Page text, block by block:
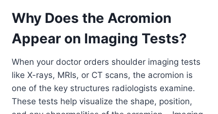
Why Does the Acromion
Appear on Imaging Tests?
When your doctor orders shoulder imaging tests
like X-rays, MRIs, or CT scans, the acromion is
one of the key structures radiologists examine.
These tests help visualize the shape, position,